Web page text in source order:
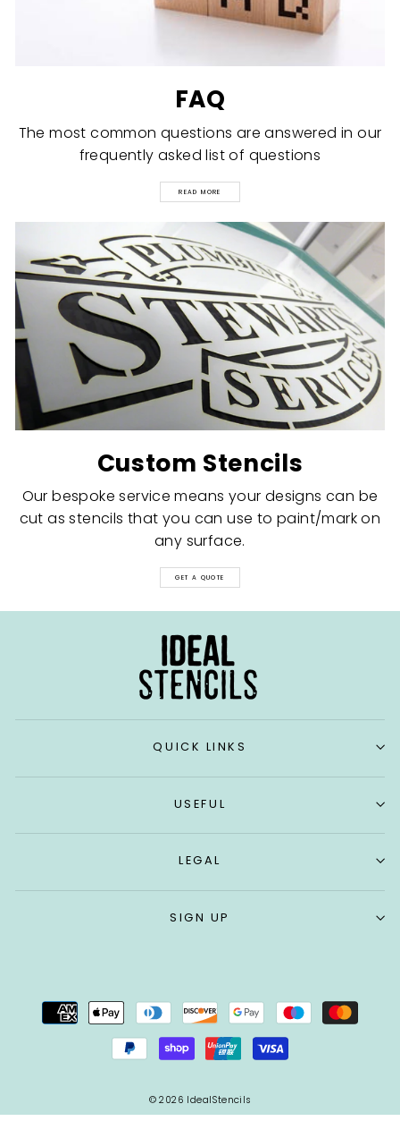
FAQ
The most common questions are answered in our
frequently asked list of questions
READ MORE
Custom Stencils
Our bespoke service means your designs can be
cut as stencils that you can use to paint/mark on
any surface.
GET A QUOTE
QUICK LINKS
USEFUL
LEGAL
SIGN UP
© 2026 IdealStencils